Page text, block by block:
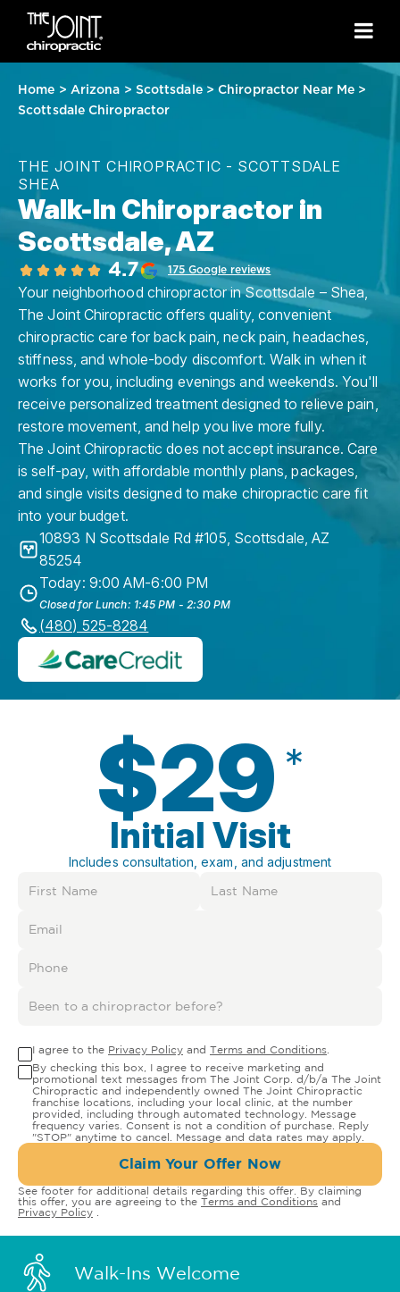
Home > Arizona > Scottsdale>Chiropractor Near Me >
Scottsdale Chiropractor
THE JOINT CHIROPRACTIC - SCOTTSDALE
SHEA
Walk-In Chiropractor in
Scottsdale, AZ
4.7 175 Google reviews
Your neighborhood chiropractor in Scottsdale – Shea,
The Joint Chiropractic offers quality, convenient
chiropractic care for back pain, neck pain, headaches,
stiffness, and whole-body discomfort. Walk in when it
works for you, including evenings and weekends. You'll
receive personalized treatment designed to relieve pain,
restore movement, and help you live more fully.
The Joint Chiropractic does not accept insurance. Care
is self-pay, with affordable monthly plans, packages,
and single visits designed to make chiropractic care fit
into your budget.
10893 N Scottsdale Rd #105, Scottsdale,AZ
85254
Today: 9:00 AM-6:00 PM
Closed for Lunch: 1:45 PM - 2:30 PM
(480) 525-8284
$29 *
Initial Visit
Includes consultation, exam, and adjustment
I agree to the Privacy Policy and Terms and Conditions
By checking this box, I agree to receive marketing and
promotional text messages from The Joint Corp. d/b/a The Joint
Chiropractic and independently owned The Joint Chiropractic
franchise locations, including your local clinic, at the number
provided, including through automated technology. Message
frequency varies. Consent is not a condition of purchase. Reply
"STOP" anytime to cancel. Message and data rates may apply.
Claim Your Offer Now
See footer for additional details regarding this offer. By claiming
this offer, you are agreeing to the Terms and Conditions and
Privacy Policy
Walk-Ins Welcome